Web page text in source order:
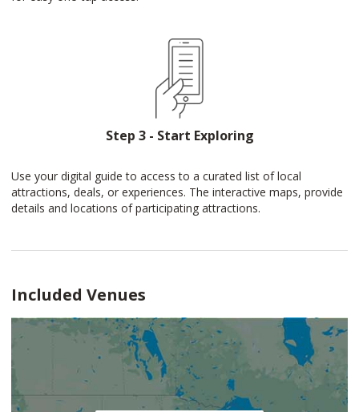
Step 3 - Start Exploring
Use your digital guide to access to a curated list of local
attractions, deals, or experiences. The interactive maps, provide
details and locations of participating attractions.
Included Venues